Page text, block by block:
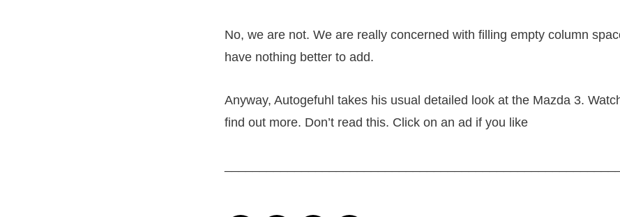
No, we are not. We are really concerned with filling empty column
have nothing better to add.
Anyway, Autogefuhl takes his usual detailed look at the Mazda 3.
find out more. Don’t read this. Click on an ad if you like